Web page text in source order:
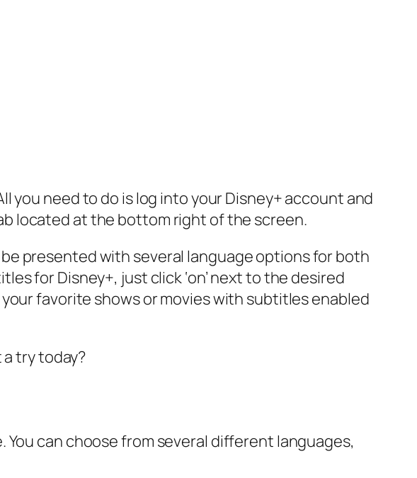
you need to do is log into your Disney+ account and
located at the bottom right of the screen.
presented with several language options for both
for Disney+, just click ‘on’ next to the desired
favorite shows or movies with subtitles enabled
try today?
can choose from several different languages,